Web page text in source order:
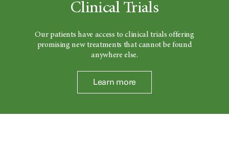
Clinical Trials
Our patients have access to clinical trials offering
promising new treatments that cannot be found
anywhere else.
Learn more